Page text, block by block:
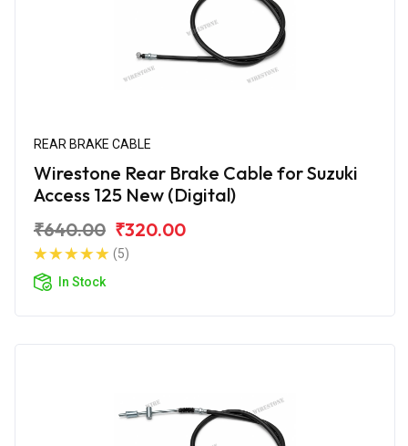
REAR BRAKE CABLE
Wirestone Rear Brake Cable for Suzuki
Access 125 New (Digital)
₹640.00 ₹320.00
(5)
In Stock